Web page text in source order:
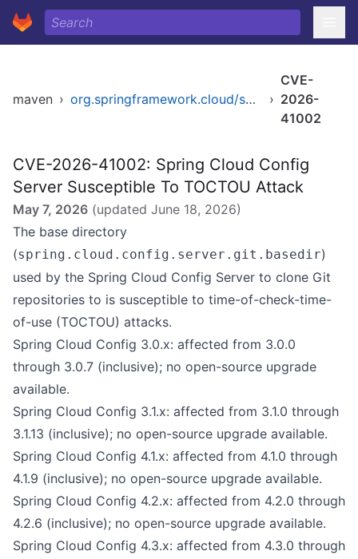
maven › org.springframework.cloud/spring-cloud-config-server ›
CVE-
2026-
41002
CVE-2026-41002: Spring Cloud Config
Server Susceptible To TOCTOU Attack
May 7, 2026 (updated June 18, 2026)
The base directory
(spring.cloud.config.server.git.basedir)
used by the Spring Cloud Config Server to clone Git
repositories to is susceptible to time-of-check-time-
of-use (TOCTOU) attacks.
Spring Cloud Config 3.0.x: affected from 3.0.0
through 3.0.7 (inclusive); no open-source upgrade
available.
Spring Cloud Config 3.1.x: affected from 3.1.0 through
3.1.13 (inclusive); no open-source upgrade available.
Spring Cloud Config 4.1.x: affected from 4.1.0 through
4.1.9 (inclusive); no open-source upgrade available.
Spring Cloud Config 4.2.x: affected from 4.2.0 through
4.2.6 (inclusive); no open-source upgrade available.
Spring Cloud Config 4.3.x: affected from 4.3.0 through